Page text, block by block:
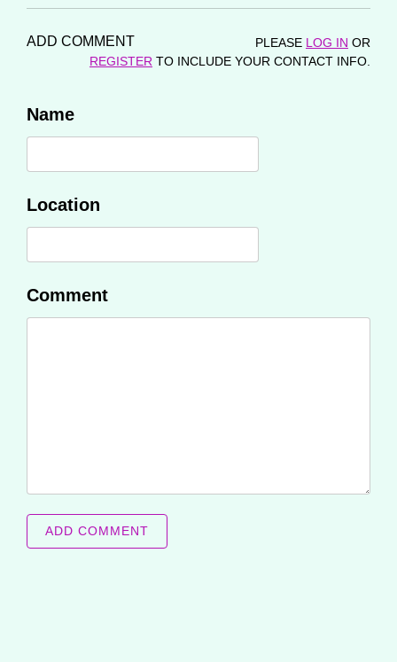
ADD COMMENT PLEASE LOG IN OR
REGISTER TO INCLUDE YOUR CONTACT INFO.
Name
Location
Comment
ADD COMMENT